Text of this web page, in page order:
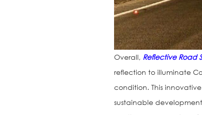
Overall, Reflective Road
reflection to illuminate
condition. This
sustainable